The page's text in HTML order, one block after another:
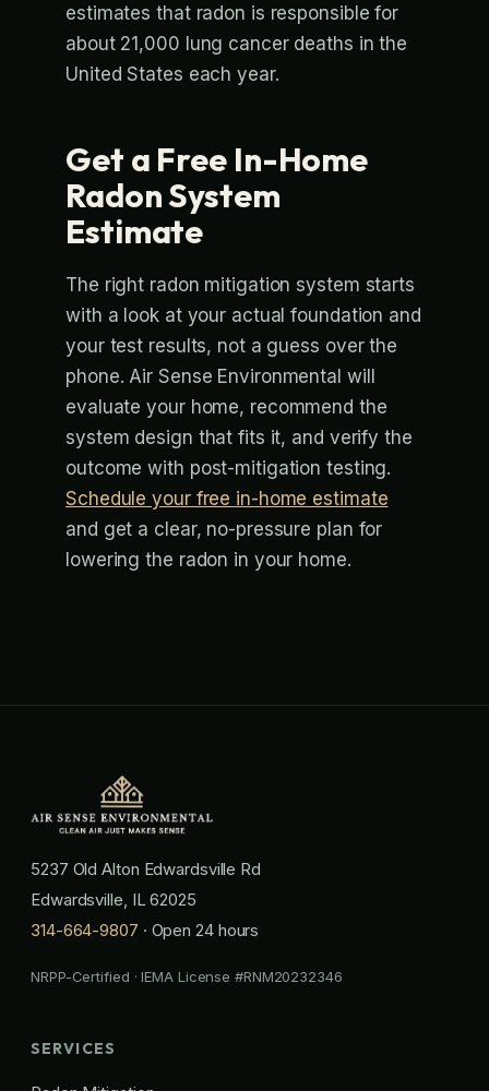
estimates that radon is responsible for
about 21,000 lung cancer deaths in the
United States each year.
Get a Free In-Home
Radon System
Estimate
The right radon mitigation system starts
with a look at your actual foundation and
your test results, not a guess over the
phone. Air Sense Environmental will
evaluate your home, recommend the
system design that fits it, and verify the
outcome with post-mitigation testing.
Schedule your free in-home estimate
and get a clear, no-pressure plan for
lowering the radon in your home.
5237 Old Alton Edwardsville Rd
Edwardsville, IL 62025
314-664-9807 · Open 24 hours
NRPP-Certified · IEMA License #RNM20232346
SERVICES